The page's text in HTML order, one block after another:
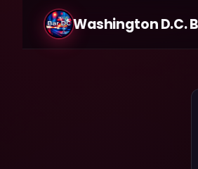
Washington D.C.